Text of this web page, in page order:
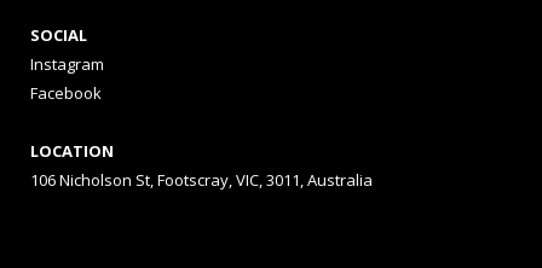
SOCIAL
Instagram
Facebook
LOCATION
106 Nicholson St, Footscray, VIC, 3011, Australia